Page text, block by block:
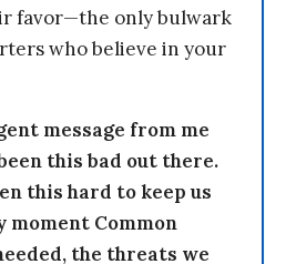
favor—the only bulwark
who believe in your
message from me
this bad out there.
this hard to keep us
moment Common
the threats we